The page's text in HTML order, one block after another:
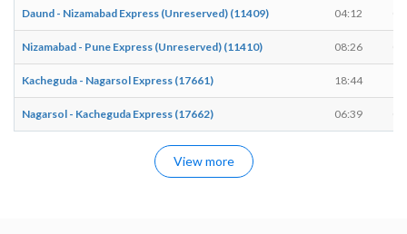
Daund - Nizamabad Express (Unreserved) (11409) 04:12
Nizamabad - Pune Express (Unreserved) (11410) 08:26
Kacheguda - Nagarsol Express (17661) 18:44
Nagarsol - Kacheguda Express (17662) 06:39
View more